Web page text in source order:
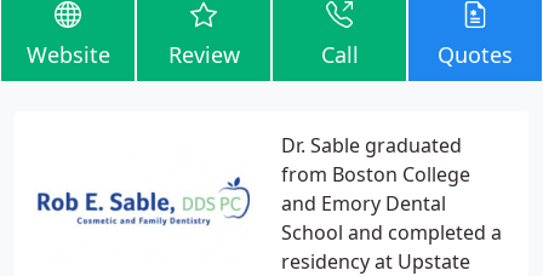
Website Review Call Quotes
Dr. Sable graduated
from Boston College
and Emory Dental
School and completed a
residency at Upstate